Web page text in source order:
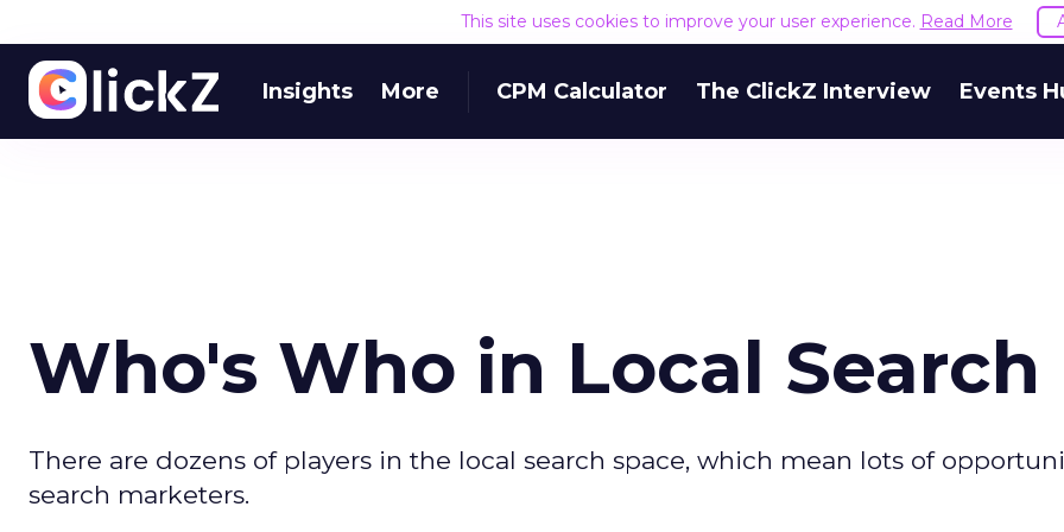
This site uses cookies to improve your user experience. Read More
Insights More CPM Calculator The ClickZ Interview Events
Who's Who in Local Search
There are dozens of players in the local search space, which mean lots of
search marketers.